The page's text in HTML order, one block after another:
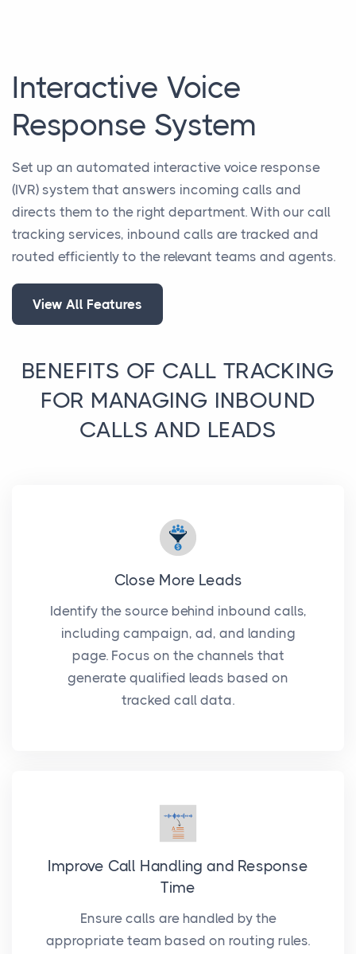
Interactive Voice
Response System
Set up an automated interactive voice response
(IVR) system that answers incoming calls and
directs them to the right department. With our call
tracking services, inbound calls are tracked and
routed efficiently to the relevant teams and agents.
View All Features
BENEFITS OF CALL TRACKING
FOR MANAGING INBOUND
CALLS AND LEADS
Close More Leads
Identify the source behind inbound calls,
including campaign, ad, and landing
page. Focus on the channels that
generate qualified leads based on
tracked call data.
Improve Call Handling and Response
Time
Ensure calls are handled by the
appropriate team based on routing rules.